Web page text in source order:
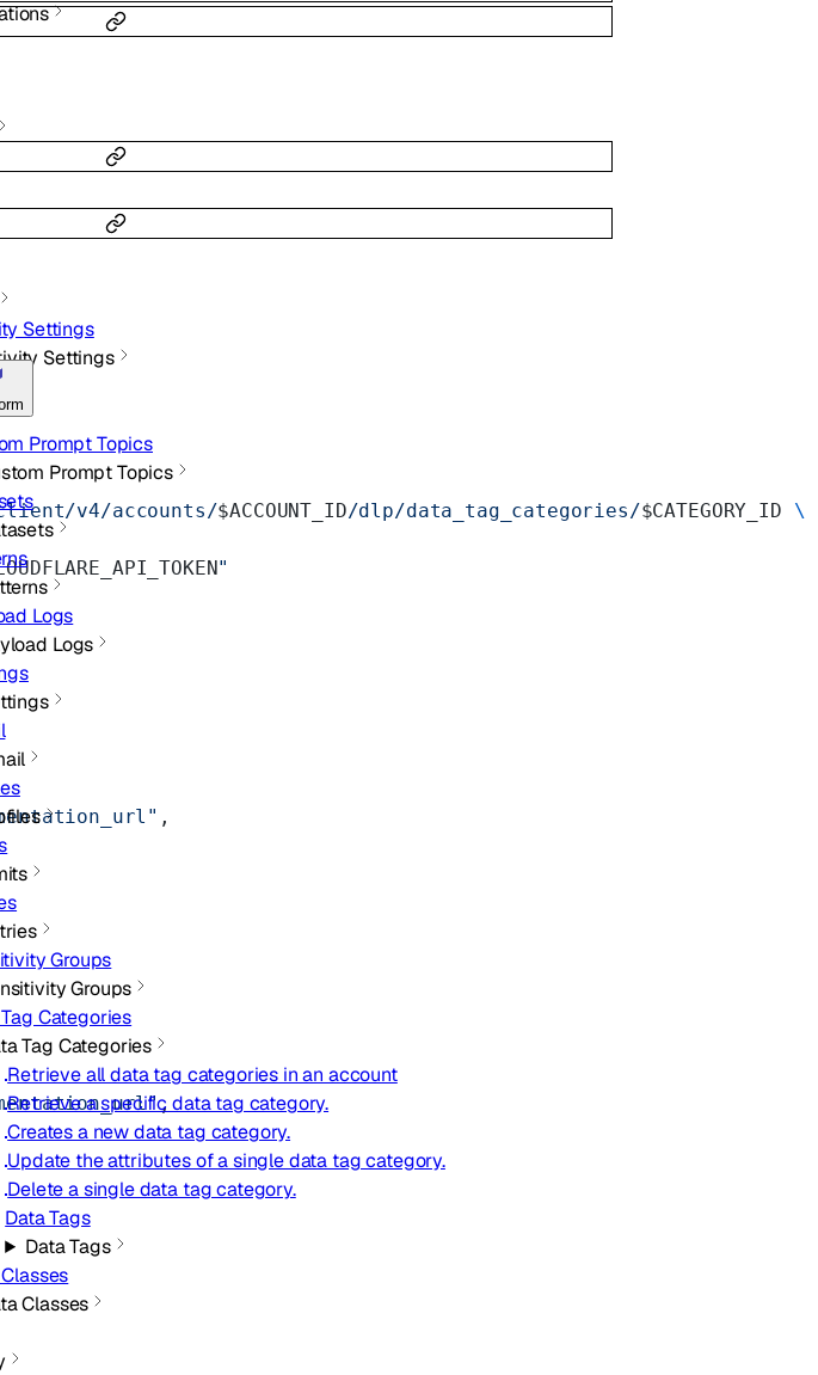
Settings
Settings
Prompt Topics
Prompt Topics
Logs
Logs
Groups
Groups
Categories
Tag Categories
Retrieve all data tag categories in an account
Retrieve a specific data tag category.
Creates a new data tag category.
Update the attributes of a single data tag category.
Delete a single data tag category.
Data Tags
Data Tags
Classes
v4/accounts/$ACCOUNT_ID/dlp/data_tag_categories/$CATEGORY_ID \
"
,
,